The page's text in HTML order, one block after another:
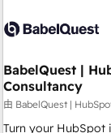
n'est pas une
humaine et
l'humain, mais pour l'augmenter.
accompagnons
fondations : des
BabelQuest |
Consultancy
由 BabelQuest |
Turn your